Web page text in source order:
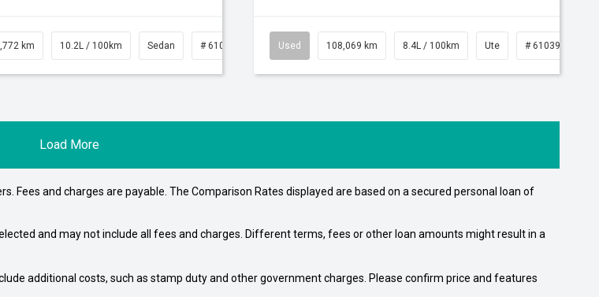
km 10.2L / 100km Sedan # 61039215 Automatic
Used 108,069 km 8.4L / 100km Ute # 61039207
Load More
Fees and charges are payable. The Comparison Rates displayed are based on a secured personal loan of
and may not include all fees and charges. Different terms, fees or other loan amounts might result in a
additional costs, such as stamp duty and other government charges. Please confirm price and features